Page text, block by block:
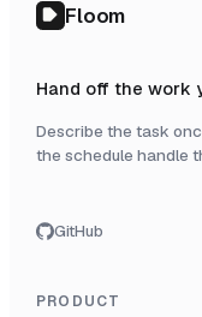
Floom
Hand off the work
Describe the task
the schedule handle
GitHub
PRODUCT